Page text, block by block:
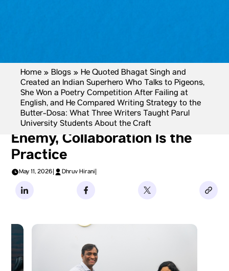
Home » Blogs » He Quoted Bhagat Singh and
Created an Indian Superhero Who Talks to Pigeons,
She Won a Poetry Competition After Failing at
English, and He Compared Writing Strategy to the
Butter-Dosa: What Three Writers Taught Parul
University Students About the Craft
Shiv Tandan: Isolation Is the
Enemy, Collaboration Is the
Practice
May 11, 2026 Dhruv Hirani